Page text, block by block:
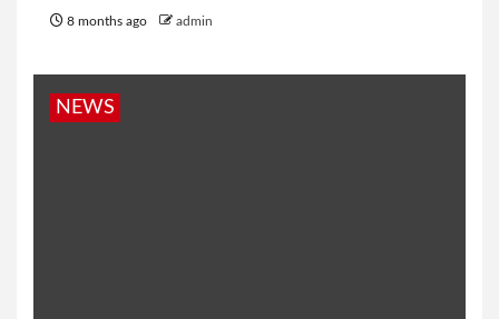
8 months ago admin
NEWS